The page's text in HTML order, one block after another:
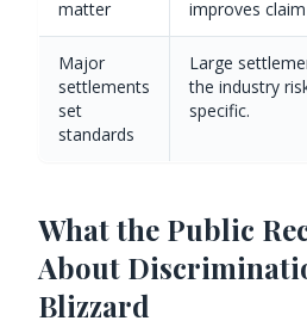
matter
improves
Major
settlements
set
standards
Large
the industry
specific.
What the Public
About
Blizzard